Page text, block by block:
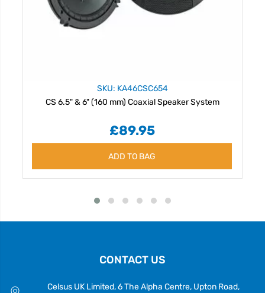
SKU: KA46CSC654
CS 6.5" & 6" (160 mm) Coaxial Speaker System
£89.95
ADD TO BAG
CONTACT US
Celsus UK Limited, 6 The Alpha Centre, Upton Road,